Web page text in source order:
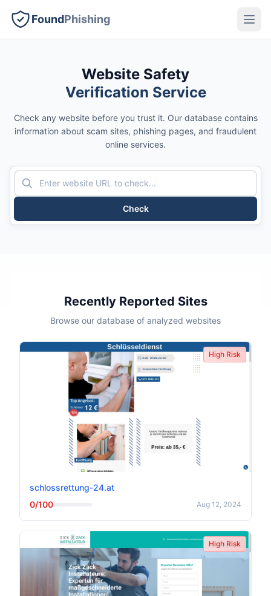
FoundPhishing
Website Safety
Verification Service
Check any website before you trust it. Our database contains
information about scam sites, phishing pages, and fraudulent
online services.
Check
Recently Reported Sites
Browse our database of analyzed websites
High Risk
schlossrettung-24.at
0/100
Aug 12, 2024
High Risk